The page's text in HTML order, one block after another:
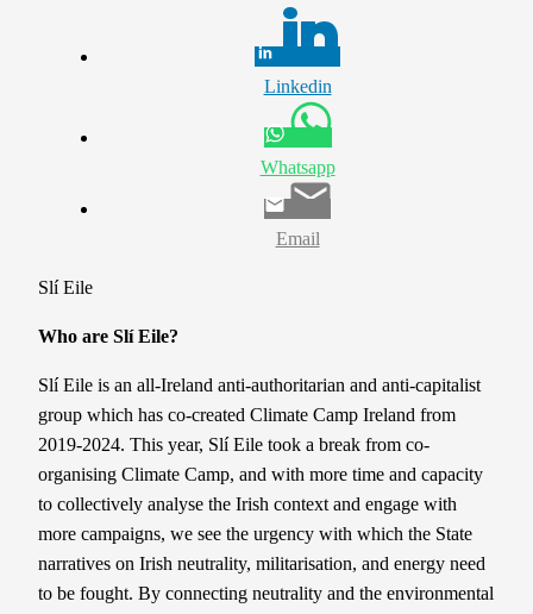
Linkedin
Whatsapp
Email
Slí Eile
Who are Slí Eile?
Slí Eile is an all-Ireland anti-authoritarian and anti-capitalist
group which has co-created Climate Camp Ireland from
2019-2024. This year, Slí Eile took a break from co-
organising Climate Camp, and with more time and capacity
to collectively analyse the Irish context and engage with
more campaigns, we see the urgency with which the State
narratives on Irish neutrality, militarisation, and energy need
to be fought. By connecting neutrality and the environmental